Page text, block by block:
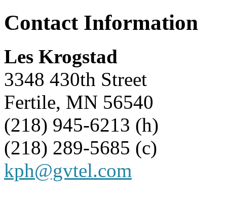
Contact Information
Les Krogstad
3348 430th Street
Fertile, MN 56540
(218) 945-6213 (h)
(218) 289-5685 (c)
kph@gvtel.com